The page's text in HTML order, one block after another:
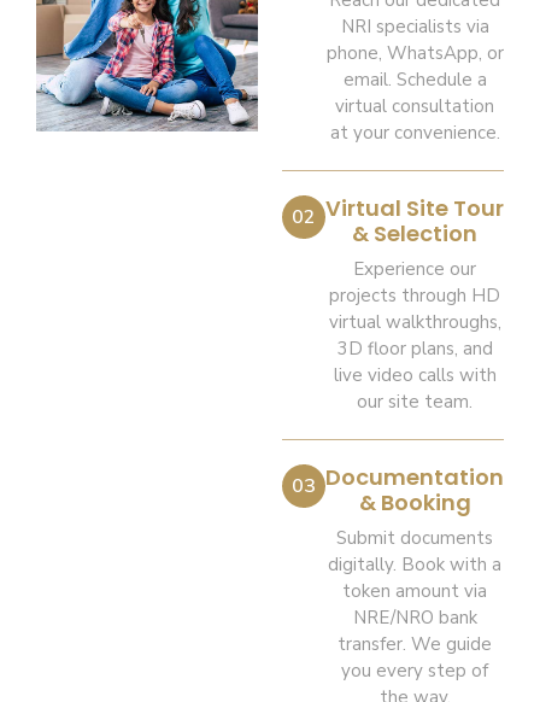
NRI specialists via
phone, WhatsApp, or
email. Schedule a
virtual consultation
at your convenience.
02 Virtual Site Tour
& Selection
Experience our
projects through HD
virtual walkthroughs,
3D floor plans, and
live video calls with
our site team.
03 Documentation
& Booking
Submit documents
digitally. Book with a
token amount via
NRE/NRO bank
transfer. We guide
you every step of
the way.